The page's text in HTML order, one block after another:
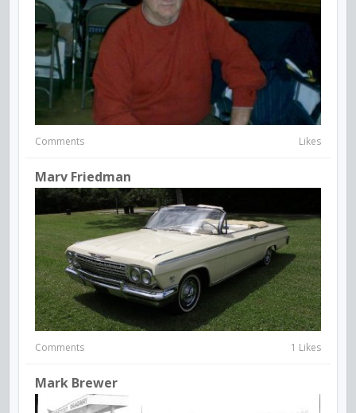
Comments Likes
Marv Friedman
Comments 1 Likes
Mark Brewer